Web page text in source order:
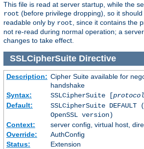
This file is read at server startup, while the
root (before privilege dropping), so it
readable only by root, since it contains the
not re-read during normal operation; a
changes to take effect.
SSLCipherSuiteDirective
Description: Cipher Suite available for
handshake
Syntax:
SSLCipherSuite [protocol
Default:
SSLCipherSuite DEFAULT
OpenSSL version)
Context:
server config, virtual host,
Override:
AuthConfig
Status:
Extension